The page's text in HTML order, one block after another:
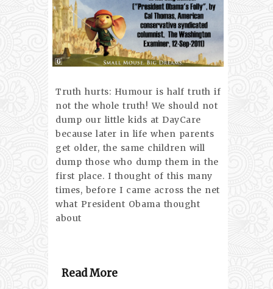
Truth hurts: Humour is half truth if
not the whole truth! We should not
dump our little kids at DayCare
because later in life when parents
get older, the same children will
dump those who dump them in the
first place. I thought of this many
times, before I came across the net
what President Obama thought
about
Read More